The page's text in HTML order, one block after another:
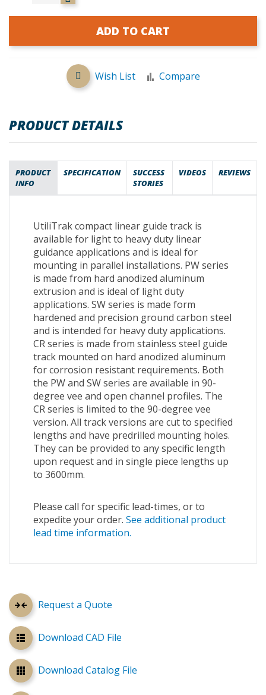
ADD TO CART
Wish List Compare
Request a Quote
Download CAD File
Download Catalog File
PRODUCT DETAILS
PRODUCT
INFO
SPECIFICATION
SUCCESS
STORIES
VIDEOS REVIEWS
UtiliTrak compact linear guide track is
available for light to heavy duty linear
guidance applications and is ideal for
mounting in parallel installations. PW series
is made from hard anodized aluminum
extrusion and is ideal of light duty
applications. SW series is made form
hardened and precision ground carbon steel
and is intended for heavy duty applications.
CR series is made from stainless steel guide
track mounted on hard anodized aluminum
for corrosion resistant requirements. Both
the PW and SW series are available in 90-
degree vee and open channel profiles. The
CR series is limited to the 90-degree vee
version. All track versions are cut to specified
lengths and have predrilled mounting holes.
They can be provided to any specific length
upon request and in single piece lengths up
to 3600mm.
Please call for specific lead-times, or to
expedite your order. See additional product
lead time information.